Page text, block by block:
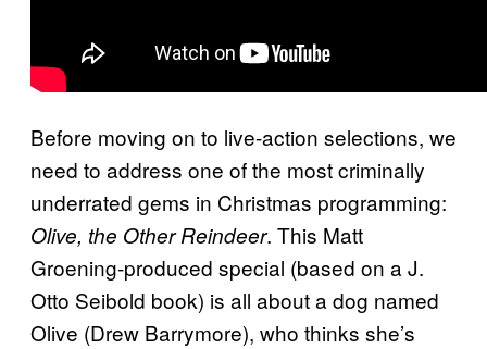
Before moving on to live-action selections, we
need to address one of the most criminally
underrated gems in Christmas programming:
Olive, the Other Reindeer. This Matt
Groening-produced special (based on a J.
Otto Seibold book) is all about a dog named
Olive (Drew Barrymore), who thinks she’s